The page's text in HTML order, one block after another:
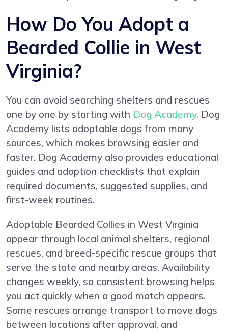
How Do You Adopt a
Bearded Collie in West
Virginia?
You can avoid searching shelters and rescues
one by one by starting with Dog Academy. Dog
Academy lists adoptable dogs from many
sources, which makes browsing easier and
faster. Dog Academy also provides educational
guides and adoption checklists that explain
required documents, suggested supplies, and
first-week routines.
Adoptable Bearded Collies in West Virginia
appear through local animal shelters, regional
rescues, and breed-specific rescue groups that
serve the state and nearby areas. Availability
changes weekly, so consistent browsing helps
you act quickly when a good match appears.
Some rescues arrange transport to move dogs
between locations after approval, and